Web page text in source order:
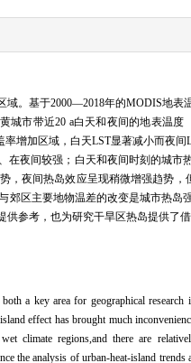
域。基于2000—2018年的MODIS地表
城市带近20 a白天和夜间的地表温度
率增加区域，白天LST显著减小而夜间
在夜间较强；白天和夜间时刻的城市
，夜间热岛效应呈现稍微增强趋势，
区主要地物温差的改变是城市热岛
参考，也为研究干旱区热岛提供了借
a key area for geographical research
effect has brought much
climate regions,and there are
the analysis of urban-heat-island trends